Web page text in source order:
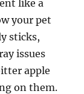
like a
your pet
sticks,
issues
apple
on them.